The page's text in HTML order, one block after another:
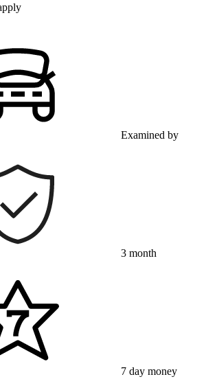
Examined by
3 month
7 day money